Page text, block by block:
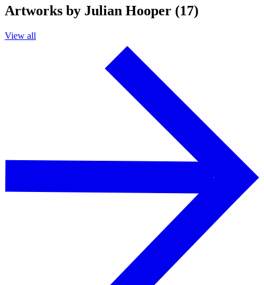
Artworks by Julian Hooper (17)
View all